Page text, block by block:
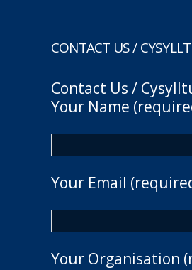
CONTACT US /
Contact Us /
Your Name
Your Email
Your Organisation